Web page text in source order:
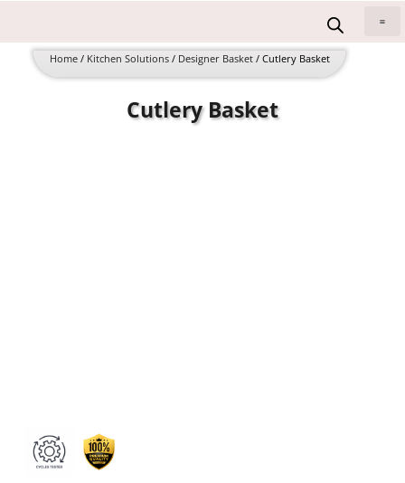
content Home/ Kitchen Solutions/ Designer Basket/ Cutlery Basket
Cutlery Basket